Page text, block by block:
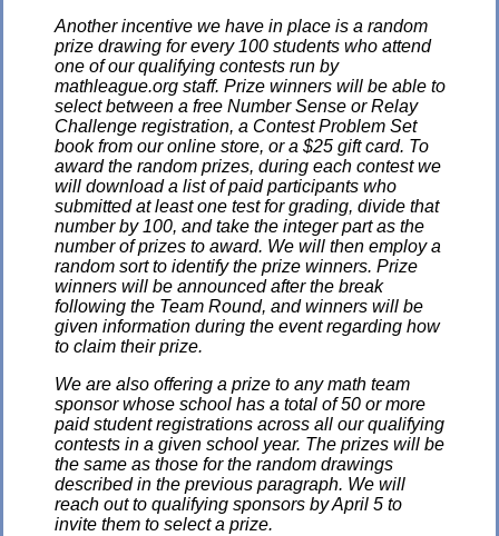
Another incentive we have in place is a random
prize drawing for every 100 students who attend
one of our qualifying contests run by
mathleague.org staff. Prize winners will be able to
select between a free Number Sense or Relay
Challenge registration, a Contest Problem Set
book from our online store, or a $25 gift card. To
award the random prizes, during each contest we
will download a list of paid participants who
submitted at least one test for grading, divide that
number by 100, and take the integer part as the
number of prizes to award. We will then employ a
random sort to identify the prize winners. Prize
winners will be announced after the break
following the Team Round, and winners will be
given information during the event regarding how
to claim their prize.
We are also offering a prize to any math team
sponsor whose school has a total of 50 or more
paid student registrations across all our qualifying
contests in a given school year. The prizes will be
the same as those for the random drawings
described in the previous paragraph. We will
reach out to qualifying sponsors by April 5 to
invite them to select a prize.